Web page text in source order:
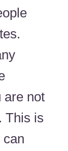
are not
This is